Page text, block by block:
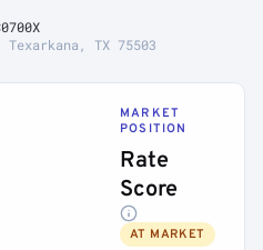
TX 75503
MARKET
POSITION
Rate
Score
AT MARKET